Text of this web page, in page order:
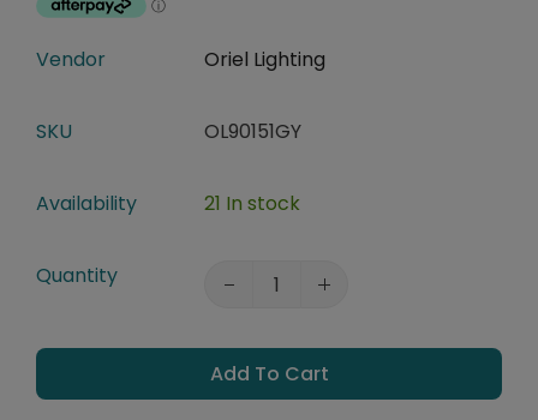
Vendor Oriel Lighting
SKU OL90151GY
Availability 21 In stock
Quantity
Add To Cart